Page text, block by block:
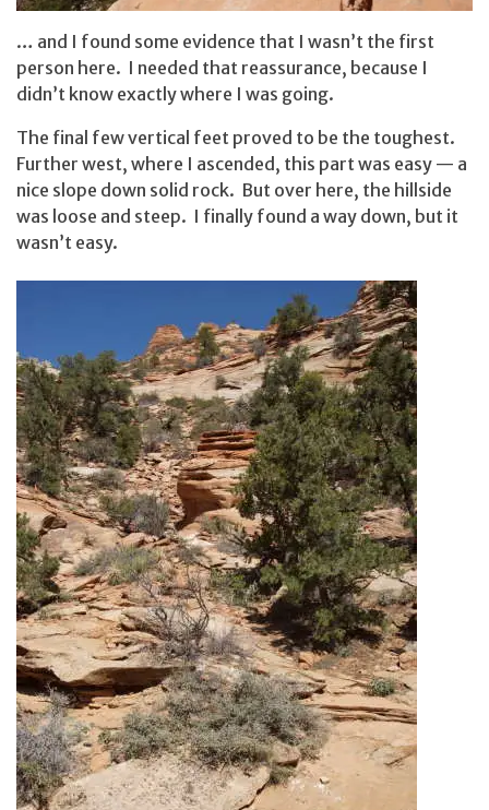
… and I found some evidence that I wasn’t the first
person here. I needed that reassurance, because I
didn’t know exactly where I was going.
The final few vertical feet proved to be the toughest.
Further west, where I ascended, this part was easy — a
nice slope down solid rock. But over here, the hillside
was loose and steep. I finally found a way down, but it
wasn’t easy.